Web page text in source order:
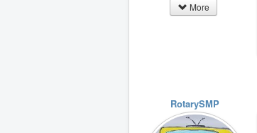
More
RotarySMP